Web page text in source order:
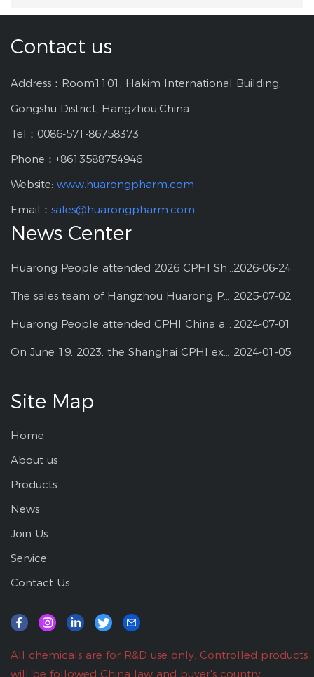
Contact us
Address：Room1101, Hakim International Building,
Gongshu District, Hangzhou,China.
Tel：0086-571-86758373
Phone：+8613588754946
Website: www.huarongpharm.com
Email： sales@huarongpharm.com
News Center
Huarong People attended 2026 CPHI Shanghai2026-06-24
The sales team of Hangzhou Huarong Pharm participated 2025 Shanghai CPHI 2025-07-02
Huarong People attended CPHI China at Shanghai--2024 2024-07-01
On June 19, 2023, the Shanghai CPHI exhibition 2024-01-05
Site Map
Home
About us
Products
News
Join Us
Service
Contact Us
All chemicals are for R&D use only. Controlled products
will be followed China law and buyer's country